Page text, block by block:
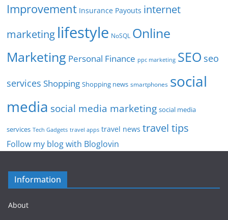
Improvement Insurance Payouts internet
marketing lifestyle NoSQL Online
Marketing Personal Finance ppc marketing SEO seo
services Shopping Shopping news smartphones social
media social media marketing social media
services Tech Gadgets travel apps travel news travel tips
Follow my blog with Bloglovin
Information
About